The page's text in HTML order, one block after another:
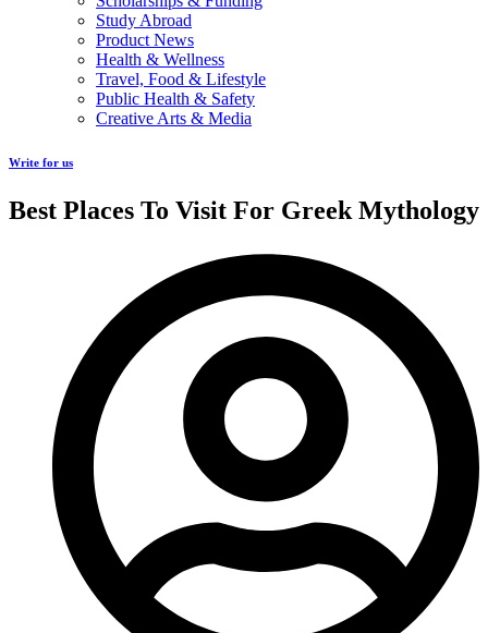
Study Abroad
Product News
Health & Wellness
Travel, Food & Lifestyle
Public Health & Safety
Creative Arts & Media
Write for us
Best Places To Visit For Greek Mythology